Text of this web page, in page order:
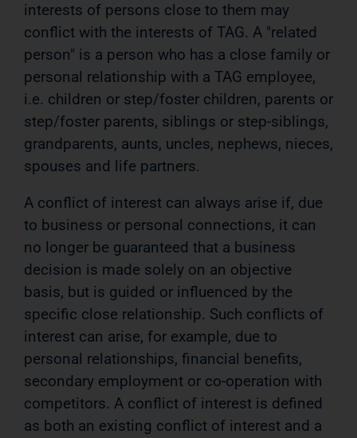
interests of persons close to them may
conflict with the interests of TAG. A "related
person" is a person who has a close family or
personal relationship with a TAG employee,
i.e. children or step/foster children, parents or
step/foster parents, siblings or step-siblings,
grandparents, aunts, uncles, nephews, nieces,
spouses and life partners.
A conflict of interest can always arise if, due
to business or personal connections, it can
no longer be guaranteed that a business
decision is made solely on an objective
basis, but is guided or influenced by the
specific close relationship. Such conflicts of
interest can arise, for example, due to
personal relationships, financial benefits,
secondary employment or co-operation with
competitors. A conflict of interest is defined
as both an existing conflict of interest and a